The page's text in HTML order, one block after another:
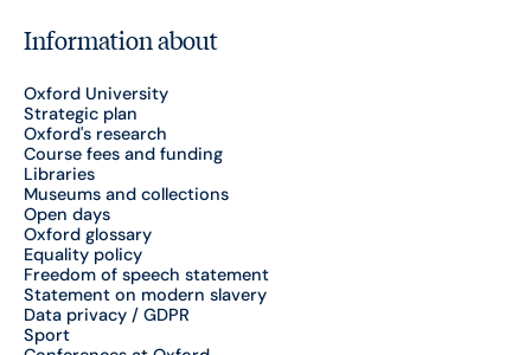
Information about
Oxford University
Strategic plan
Oxford's research
Course fees and funding
Libraries
Museums and collections
Open days
Oxford glossary
Equality policy
Freedom of speech statement
Statement on modern slavery
Data privacy / GDPR
Sport